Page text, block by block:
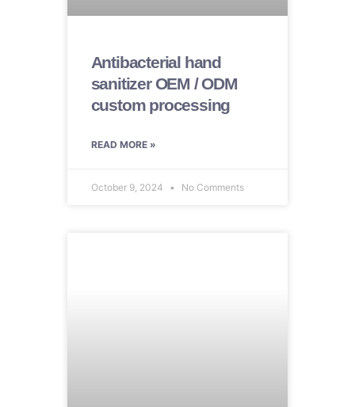
Antibacterial hand
sanitizer OEM / ODM
custom processing
READ MORE »
October 9, 2024 No Comments